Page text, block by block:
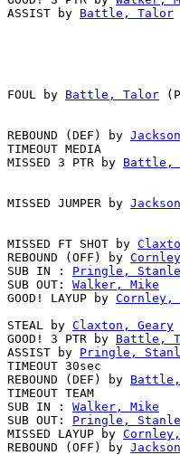
ASSIST by Battle, Talor
FOUL by Battle, Talor
REBOUND (DEF) by
TIMEOUT MEDIA
MISSED 3 PTR by Battle,
MISSED JUMPER by
MISSED FT SHOT by
REBOUND (OFF) by
SUB IN : Pringle,
SUB OUT: Walker, Mike
GOOD! LAYUP by Cornley,
STEAL by Claxton, Geary
GOOD! 3 PTR by Battle,
ASSIST by Pringle,
TIMEOUT 30sec
REBOUND (DEF) by
TIMEOUT TEAM
SUB IN : Walker, Mike
SUB OUT: Pringle,
MISSED LAYUP by
REBOUND (OFF) by